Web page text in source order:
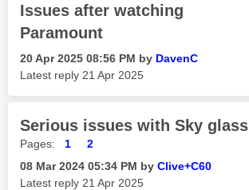
Issues after watching
Paramount
‎20 Apr 2025 08:56 PM by DavenC
Latest reply ‎21 Apr 2025
Serious issues with Sky glass
Pages: 1
2
‎08 Mar 2024 05:34 PM by Clive+C60
Latest reply ‎21 Apr 2025